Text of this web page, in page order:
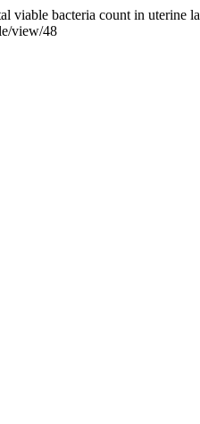
bacteria count in uterine
view/48